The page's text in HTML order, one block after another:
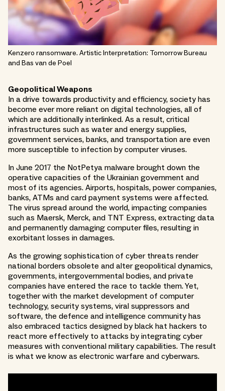
Kenzero ransomware. Artistic Interpretation: Tomorrow Bureau
and Bas van de Poel
Geopolitical Weapons
In a drive towards productivity and efficiency, society has
become ever more reliant on digital technologies, all of
which are additionally interlinked. As a result, critical
infrastructures such as water and energy supplies,
government services, banks, and transportation are even
more susceptible to infection by computer viruses.
In June 2017 the NotPetya malware brought down the
operative capacities of the Ukrainian government and
most of its agencies. Airports, hospitals, power companies,
banks, ATMs and card payment systems were affected.
The virus spread around the world, impacting companies
such as Maersk, Merck, and TNT Express, extracting data
and permanently damaging computer files, resulting in
exorbitant losses in damages.
As the growing sophistication of cyber threats render
national borders obsolete and alter geopolitical dynamics,
governments, intergovernmental bodies, and private
companies have entered the race to tackle them. Yet,
together with the market development of computer
technology, security systems, viral suppressors and
software, the defence and intelligence community has
also embraced tactics designed by black hat hackers to
react more effectively to attacks by integrating cyber
measures with conventional military capabilities. The result
is what we know as electronic warfare and cyberwars.